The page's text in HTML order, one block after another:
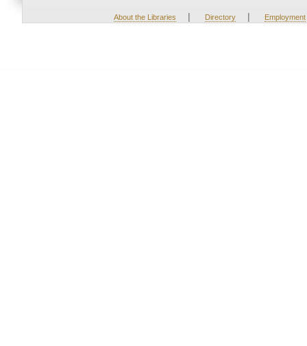
About the Libraries | Directory | Employment